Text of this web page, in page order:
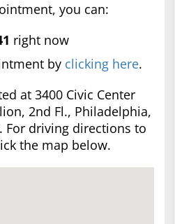
you can:
right now
by clicking here.
at 3400 Civic Center
2nd Fl., Philadelphia,
For driving directions to
the map below.